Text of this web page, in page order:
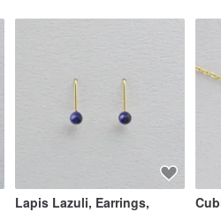
Lapis Lazuli, Earrings,